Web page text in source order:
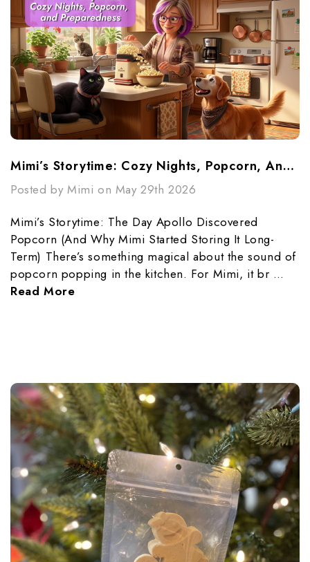
Mimi’s Storytime: Cozy Nights, Popcorn, And Preparedness
Posted by Mimi on May 29th 2026
Mimi’s Storytime: The Day Apollo Discovered
Popcorn (And Why Mimi Started Storing It Long-
Term) There’s something magical about the sound of
popcorn popping in the kitchen. For Mimi, it br …
Read More